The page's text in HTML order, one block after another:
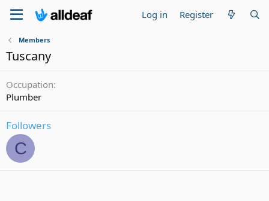
Log in Register
Members
Tuscany
Occupation
Plumber
Followers
C